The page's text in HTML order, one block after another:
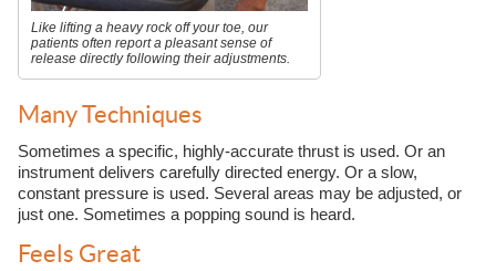
Like lifting a heavy rock off your toe, our
patients often report a pleasant sense of
release directly following their adjustments.
Many Techniques
Sometimes a specific, highly-accurate thrust is used. Or an
instrument delivers carefully directed energy. Or a slow,
constant pressure is used. Several areas may be adjusted, or
just one. Sometimes a popping sound is heard.
Feels Great